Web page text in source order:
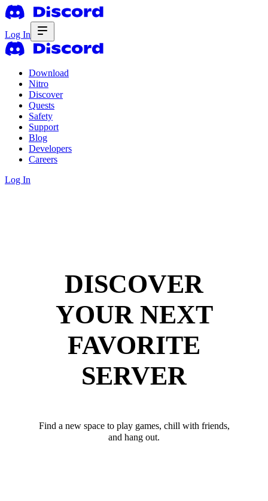
Log In
Download
Nitro
Discover
Quests
Safety
Support
Blog
Developers
Careers
Log In
DISCOVER
YOUR NEXT
FAVORITE
SERVER
Find a new space to play games, chill with friends,
and hang out.